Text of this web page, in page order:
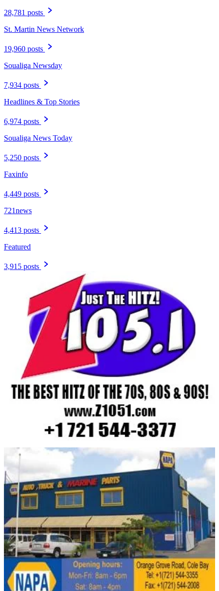
28,781 posts
St. Martin News Network
19,960 posts
Soualiga Newsday
7,934 posts
Headlines & Top Stories
6,974 posts
Soualiga News Today
5,250 posts
Faxinfo
4,449 posts
721news
4,413 posts
Featured
3,915 posts